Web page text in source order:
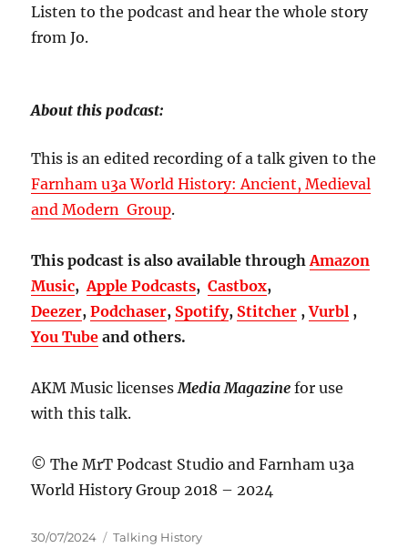
Listen to the podcast and hear the whole story
from Jo.
About this podcast:
This is an edited recording of a talk given to the
Farnham u3a World History: Ancient, Medieval
and Modern Group.
This podcast is also available throughAmazon
Music,Apple Podcasts,Castbox,
Deezer,Podchaser, Spotify, Stitcher ,Vurbl ,
You Tube and others.
AKM Music licensesMedia Magazinefor use
with this talk.
© The MrT Podcast Studio and Farnham u3a
World History Group 2018 – 2024
Posted
30/07/2024 Categories
Talking History